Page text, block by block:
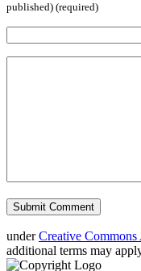
published) (required)
underCreative
additional terms may